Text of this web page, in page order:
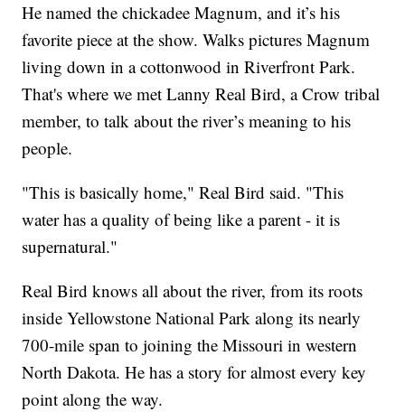
He named the chickadee Magnum, and it’s his
favorite piece at the show. Walks pictures Magnum
living down in a cottonwood in Riverfront Park.
That's where we met Lanny Real Bird, a Crow tribal
member, to talk about the river’s meaning to his
people.
"This is basically home," Real Bird said. "This
water has a quality of being like a parent - it is
supernatural."
Real Bird knows all about the river, from its roots
inside Yellowstone National Park along its nearly
700-mile span to joining the Missouri in western
North Dakota. He has a story for almost every key
point along the way.